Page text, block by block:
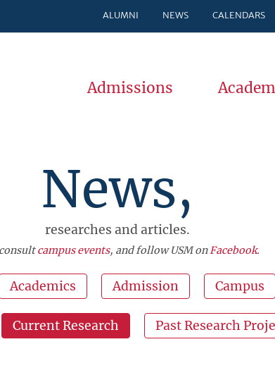
ALUMNI NEWS CALENDARS
Admissions
News,
researches and articles.
campus events, and follow USM onFacebook.
Academics Admission Campus
Current Research Past Research